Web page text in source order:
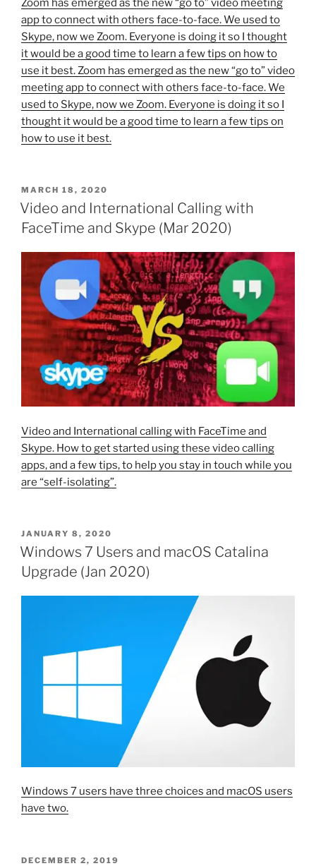
Zoom has emerged as the new “go to” video meeting
app to connect with others face-to-face. We used to
Skype, now we Zoom. Everyone is doing it so I thought
it would be a good time to learn a few tips on how to
use it best. Zoom has emerged as the new “go to” video
meeting app to connect with others face-to-face. We
used to Skype, now we Zoom. Everyone is doing it so I
thought it would be a good time to learn a few tips on
how to use it best.
POSTED
ON
MARCH 18, 2020
Video and International Calling with
FaceTime and Skype (Mar 2020)
Video and International calling with FaceTime and
Skype. How to get started using these video calling
apps, and a few tips, to help you stay in touch while you
are “self-isolating”.
POSTED
ON
JANUARY 8, 2020
Windows 7 Users and macOS Catalina
Upgrade (Jan 2020)
Windows 7 users have three choices and macOS users
have two.
POSTED
DECEMBER 2, 2019